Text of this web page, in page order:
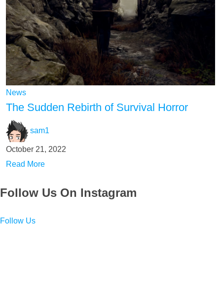
News
The Sudden Rebirth of Survival Horror
sam1
October 21, 2022
Read More
Follow Us On Instagram
Follow Us